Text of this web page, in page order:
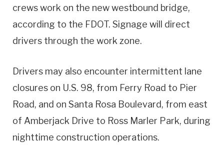
crews work on the new westbound bridge,
according to the FDOT. Signage will direct
drivers through the work zone.
Drivers may also encounter intermittent lane
closures on U.S. 98, from Ferry Road to Pier
Road, and on Santa Rosa Boulevard, from east
of Amberjack Drive to Ross Marler Park, during
nighttime construction operations.